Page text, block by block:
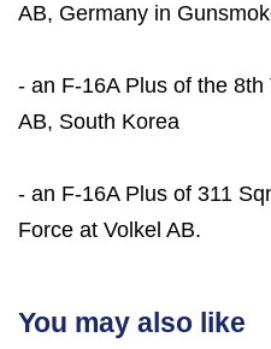
AB, Germany in
- an F-16A Plus of the
AB, South Korea
- an F-16A Plus of 311
Force at Volkel AB.
You may also like